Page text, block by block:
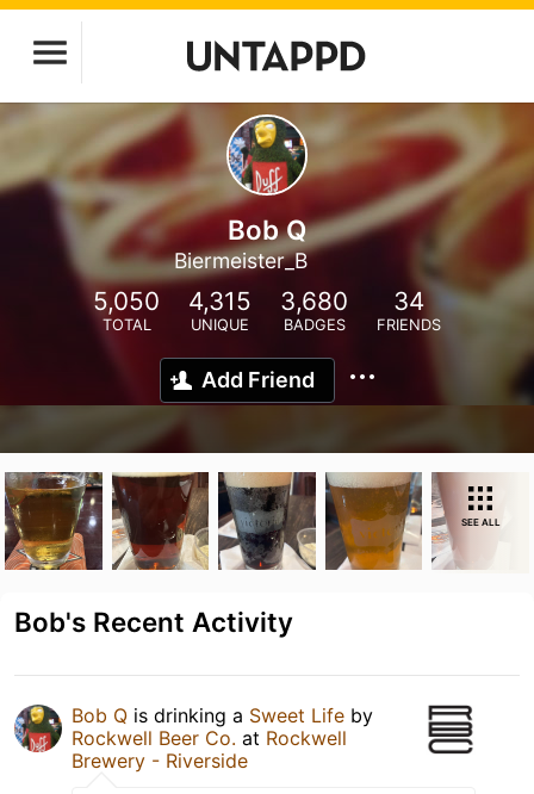
Bob Q
Biermeister_B
5,050
TOTAL
4,315
UNIQUE
3,680
BADGES
34
FRIENDS
Add Friend
SEE ALL
Bob's Recent Activity
Bob Q is drinking a Sweet Life by
Rockwell Beer Co. at Rockwell
Brewery - Riverside